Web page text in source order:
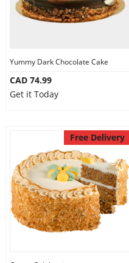
Yummy Dark Chocolate Cake
CAD 74.99
Get it Today
Free Delivery